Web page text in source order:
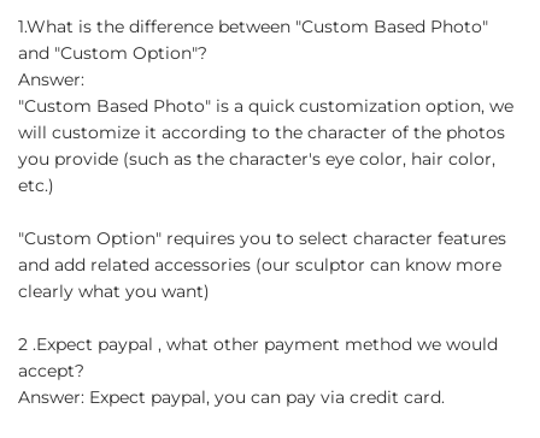
1.What is the difference between "Custom Based Photo"
and "Custom Option"?
Answer:
"Custom Based Photo" is a quick customization option, we
will customize it according to the character of the photos
you provide (such as the character's eye color, hair color,
etc.)
"Custom Option" requires you to select character features
and add related accessories (our sculptor can know more
clearly what you want)
2 .Expect paypal , what other payment method we would
accept?
Answer: Expect paypal, you can pay via credit card.